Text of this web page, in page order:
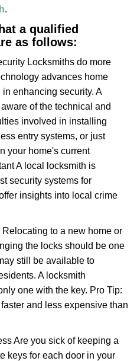
.
a qualified
as follows:
Locksmiths do more
advances home
enhancing security. A
of the technical and
involved in installing
entry systems, or just
your home's current
A local locksmith is
security systems for
insights into local crime
to a new home or
the locks should be one
still be available to
A locksmith
one with the key. Pro Tip:
and less expensive than
Are you sick of keeping a
keys for each door in your